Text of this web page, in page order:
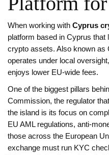
When working with Cyprus
platform based in Cyprus
crypto assets. Also known as
operates under local
enjoys lower EU‑wide fees.
One of the biggest pillars
Commission, the regulator
the island is its focus on
EU AML regulations,
those across the European
exchange must run KYC